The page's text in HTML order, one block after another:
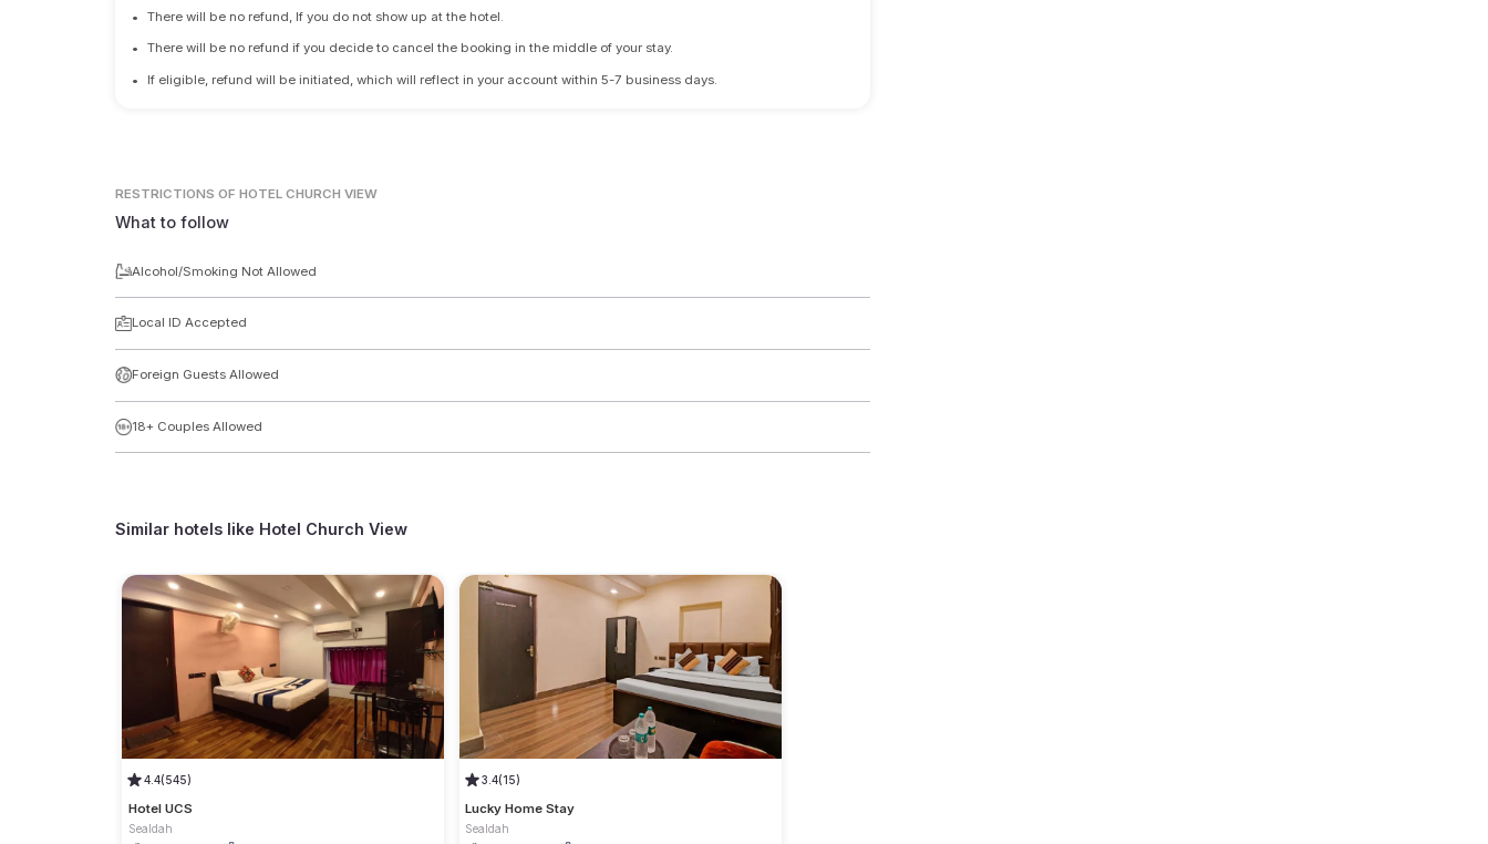
• There will be no refund, If you do not show up at the hotel.
• There will be no refund if you decide to cancel the booking in the middle of your stay.
• If eligible, refund will be initiated, which will reflect in your account within 5-7 business days.
RESTRICTIONS OF HOTEL CHURCH VIEW
What to follow
Alcohol/Smoking Not Allowed
Local ID Accepted
Foreign Guests Allowed
18+ Couples Allowed
Similar hotels like Hotel Church View
4.4(545)
Hotel UCS
Sealdah
3.4(15)
Lucky Home Stay
Sealdah